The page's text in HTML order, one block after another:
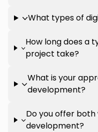
What types of
How long does a
project take?
What is your
development?
Do you offer
development?